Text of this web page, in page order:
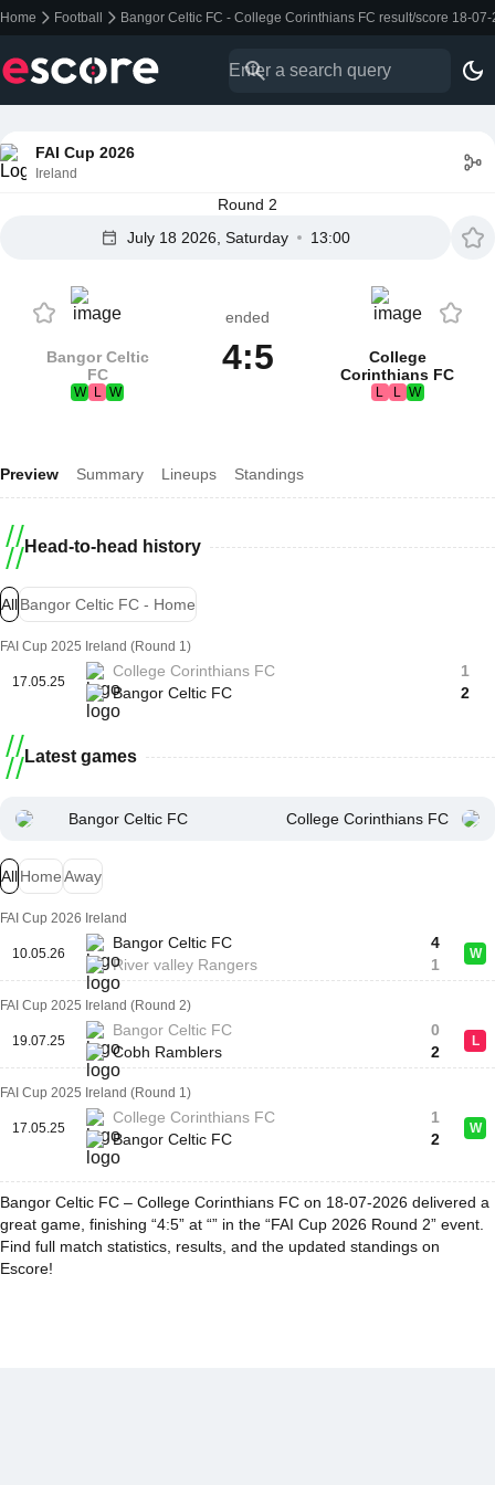
Home Football Bangor Celtic FC - College Corinthians FC result/score 18-
FAI Cup 2026
Ireland
Round 2
July 18 2026, Saturday
13:00
Bangor Celtic
FC
W L W
ended
4:5
College
Corinthians FC
L L W
Preview Summary Lineups Standings
Head-to-head history
AllBangor Celtic FC - Home
FAI Cup 2025 Ireland (Round 1)
17.05.25
College Corinthians FC
Bangor Celtic FC
1
2
Latest games
Bangor Celtic FC College Corinthians FC
AllHomeAway
FAI Cup 2026 Ireland
10.05.26
Bangor Celtic FC
River valley Rangers
4
1
W
FAI Cup 2025 Ireland (Round 2)
19.07.25
Bangor Celtic FC
Cobh Ramblers
0
2
L
FAI Cup 2025 Ireland (Round 1)
17.05.25
College Corinthians FC
Bangor Celtic FC
1
2
W
Bangor Celtic FC – College Corinthians FC on 18-07-2026 delivered a
great game, finishing “4:5” at “” in the “FAI Cup 2026 Round 2” event.
Find full match statistics, results, and the updated standings on
Escore!